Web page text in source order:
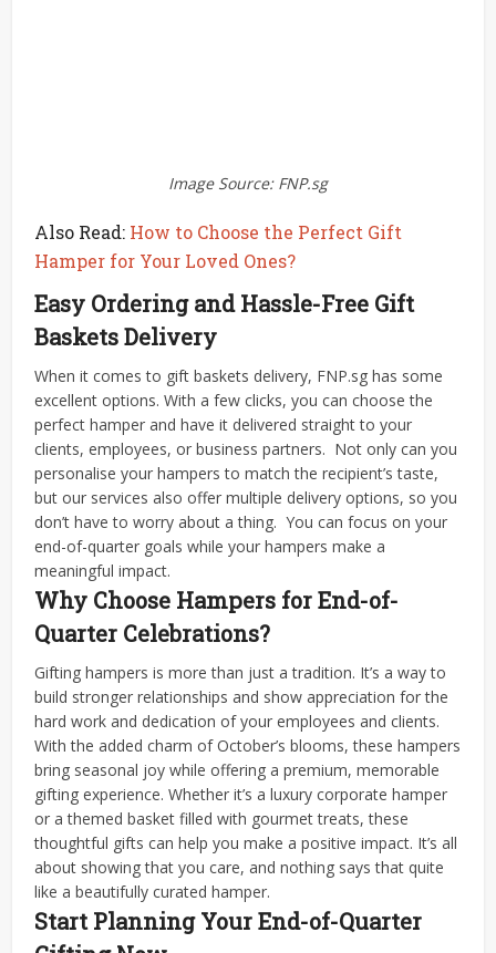
Image Source: FNP.sg
Also Read: How to Choose the Perfect Gift
Hamper for Your Loved Ones?
Easy Ordering and Hassle-Free Gift
Baskets Delivery
When it comes to gift baskets delivery, FNP.sg has some
excellent options. With a few clicks, you can choose the
perfect hamper and have it delivered straight to your
clients, employees, or business partners. Not only can you
personalise your hampers to match the recipient’s taste,
but our services also offer multiple delivery options, so you
don’t have to worry about a thing. You can focus on your
end-of-quarter goals while your hampers make a
meaningful impact.
Why Choose Hampers for End-of-
Quarter Celebrations?
Gifting hampers is more than just a tradition. It’s a way to
build stronger relationships and show appreciation for the
hard work and dedication of your employees and clients.
With the added charm of October’s blooms, these hampers
bring seasonal joy while offering a premium, memorable
gifting experience. Whether it’s a luxury corporate hamper
or a themed basket filled with gourmet treats, these
thoughtful gifts can help you make a positive impact. It’s all
about showing that you care, and nothing says that quite
like a beautifully curated hamper.
Start Planning Your End-of-Quarter